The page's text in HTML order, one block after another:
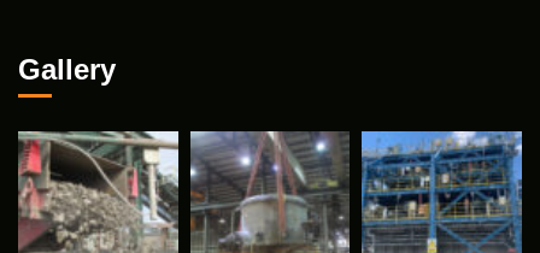
Gallery